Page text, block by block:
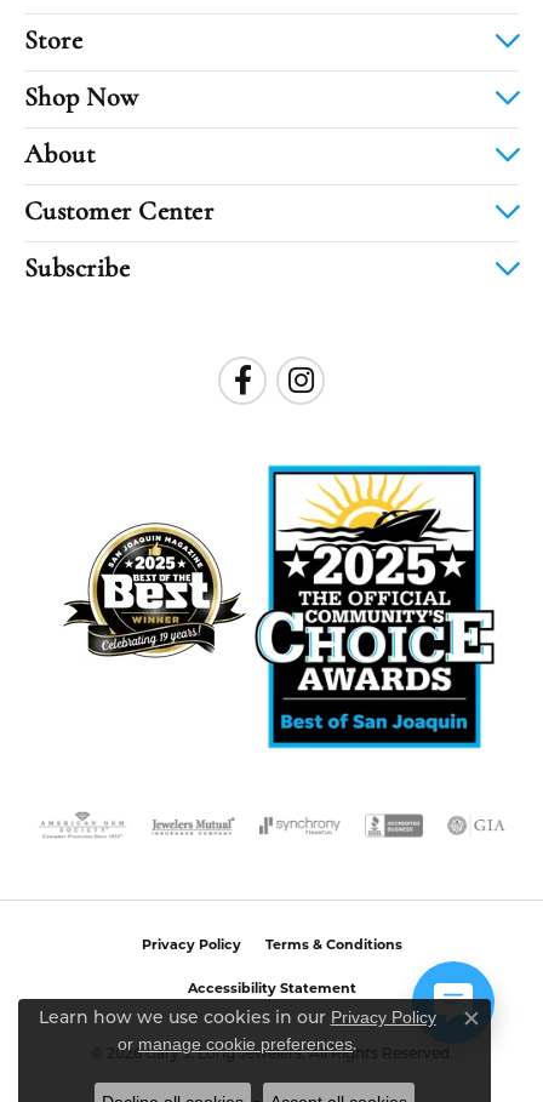
Store
Shop Now
About
Customer Center
Subscribe
Privacy Policy Terms & Conditions
Accessibility Statement
© 2026 Gary J. Long Jewelers. All Rights Reserved.
Learn how we use cookies in our Privacy Policy
or manage cookie preferences.
Close